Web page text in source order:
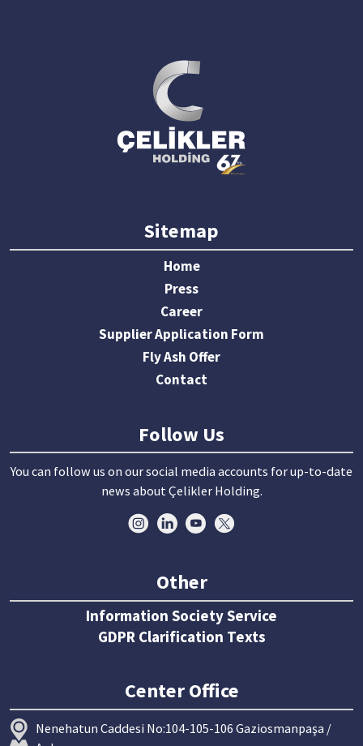
Sitemap
Home
Press
Career
Supplier Application Form
Fly Ash Offer
Contact
Follow Us
You can follow us on our social media accounts for up-to-date
news about Çelikler Holding.
Other
Information Society Service
GDPR Clarification Texts
Center Office
Nenehatun Caddesi No:104-105-106 Gaziosmanpaşa /